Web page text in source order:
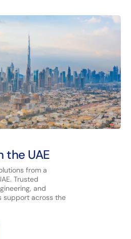
the UAE
from a
Trusted
and
support across the